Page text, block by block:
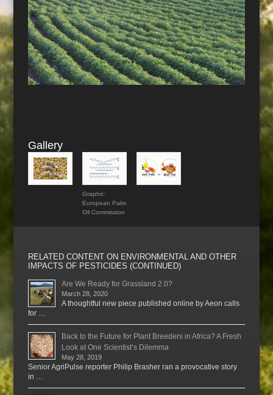
Gallery
Graphic:
European Palm
Oil Commission
RELATED CONTENT ON ENVIRONMENTAL AND OTHER
IMPACTS OF PESTICIDES (CONTINUED)
Are We Ready for Grassland 2.0?
March 28, 2020
A thoughtful new piece published online by Aeon calls
for …
Back to the Future for Plant Breeders in Africa? A Fresh
Look at One Scientist’s Dilemma
May 28, 2019
Senior AgriPulse reporter Philip Brasher ran a provocative story
in …